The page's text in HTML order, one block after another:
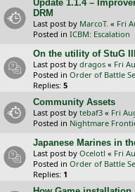
Update 1.1.4 –
DRM
Last post by MarcoT. « Fri
Posted in ICBM: Escalation
On the utility of StuG
Last post by dragos « Fri
Posted in Order of Battle
Replies: 5
Community Assets
Last post by tebaf3 « Fri
Posted in Nightmare
Japanese Marines in
Last post by Ocelotl « Fri
Posted in Order of Battle
Replies: 1